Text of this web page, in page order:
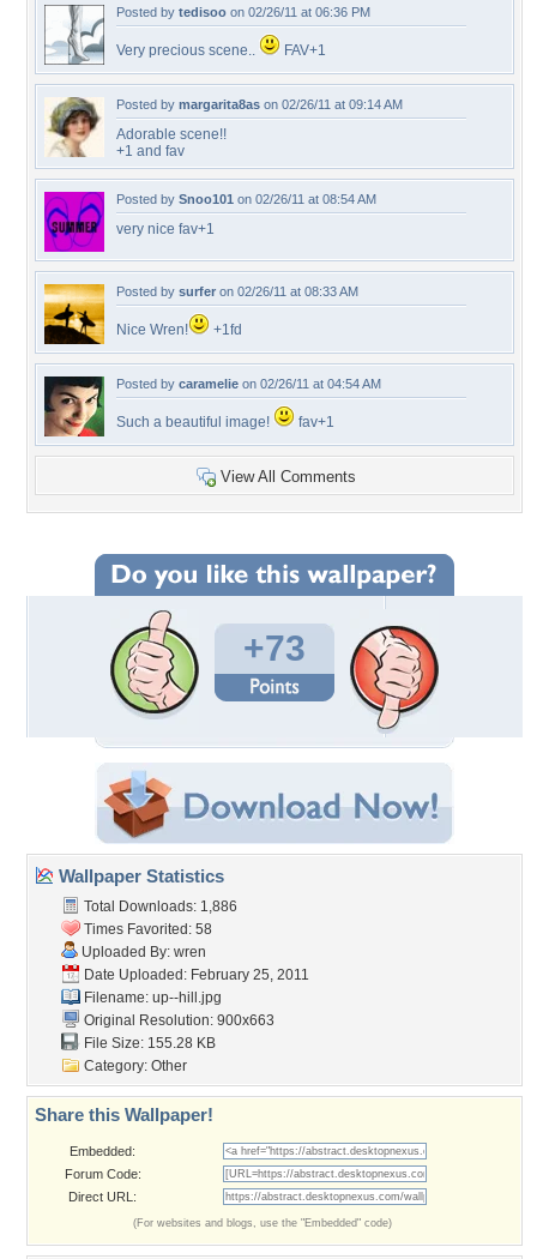
Posted by tedisoo on 02/26/11 at 06:36 PM
Very precious scene.. FAV+1
Posted by margarita8as on 02/26/11 at 09:14 AM
Adorable scene!!
+1 and fav
Posted by Snoo101 on 02/26/11 at 08:54 AM
very nice fav+1
Posted by surfer on 02/26/11 at 08:33 AM
Nice Wren! +1fd
Posted by caramelie on 02/26/11 at 04:54 AM
Such a beautiful image! fav+1
View All Comments
+73
Wallpaper Statistics
Total Downloads: 1,886
Times Favorited: 58
Uploaded By: wren
Date Uploaded: February 25, 2011
Filename: up--hill.jpg
Original Resolution: 900x663
File Size: 155.28 KB
Category: Other
Share this Wallpaper!
Embedded:
Forum Code:
Direct URL:
(For websites and blogs, use the "Embedded" code)